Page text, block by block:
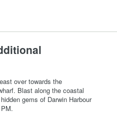
over towards the
Blast along the coastal
gems of Darwin Harbour